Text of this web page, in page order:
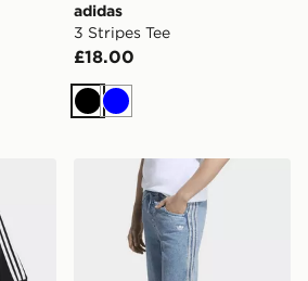
adidas
3 Stripes Tee
£18.00
Black
Blue
adidas Loose Denim Jorts